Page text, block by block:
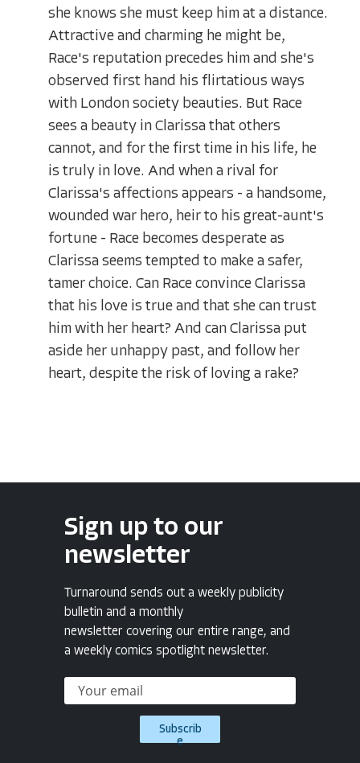
she knows she must keep him at a distance.
Attractive and charming he might be,
Race's reputation precedes him and she's
observed first hand his flirtatious ways
with London society beauties. But Race
sees a beauty in Clarissa that others
cannot, and for the first time in his life, he
is truly in love. And when a rival for
Clarissa's affections appears - a handsome,
wounded war hero, heir to his great-aunt's
fortune - Race becomes desperate as
Clarissa seems tempted to make a safer,
tamer choice. Can Race convince Clarissa
that his love is true and that she can trust
him with her heart? And can Clarissa put
aside her unhappy past, and follow her
heart, despite the risk of loving a rake?
Sign up to our
newsletter
Turnaround sends out a weekly publicity
bulletin and a monthly
newsletter covering our entire range, and
a weekly comics spotlight newsletter.
Subscrib
e